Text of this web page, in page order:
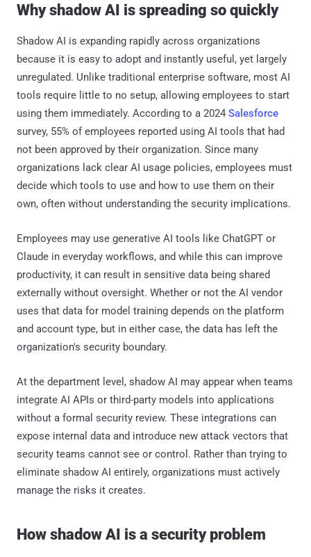
Why shadow AI is spreading so quickly
Shadow AI is expanding rapidly across organizations
because it is easy to adopt and instantly useful, yet largely
unregulated. Unlike traditional enterprise software, most AI
tools require little to no setup, allowing employees to start
using them immediately. According to a 2024 Salesforce
survey, 55% of employees reported using AI tools that had
not been approved by their organization. Since many
organizations lack clear AI usage policies, employees must
decide which tools to use and how to use them on their
own, often without understanding the security implications.
Employees may use generative AI tools like ChatGPT or
Claude in everyday workflows, and while this can improve
productivity, it can result in sensitive data being shared
externally without oversight. Whether or not the AI vendor
uses that data for model training depends on the platform
and account type, but in either case, the data has left the
organization's security boundary.
At the department level, shadow AI may appear when teams
integrate AI APIs or third-party models into applications
without a formal security review. These integrations can
expose internal data and introduce new attack vectors that
security teams cannot see or control. Rather than trying to
eliminate shadow AI entirely, organizations must actively
manage the risks it creates.
How shadow AI is a security problem